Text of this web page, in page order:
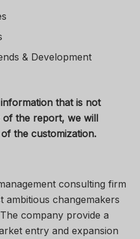
& Development
that is not
the report, we will
the customization.
consulting firm
ambitious changemakers
company provide a
entry and expansion